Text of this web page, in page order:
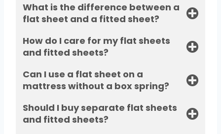
What is the difference between a
flat sheet and a fitted sheet?
How do I care for my flat sheets
and fitted sheets?
Can I use a flat sheet on a
mattress without a box spring?
Should I buy separate flat sheets
and fitted sheets?